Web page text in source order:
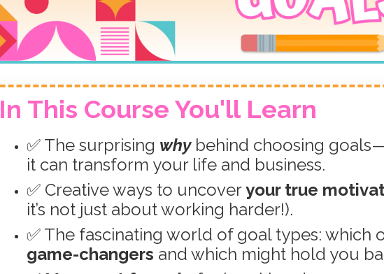
In This Course You'll Learn
✅ The surprising whybehind choosing
it can transform your life and business.
✅ Creative ways to uncoveryour true
it’s not just about working harder!).
✅ The fascinating world of goal types: which
game-changers and which might hold you